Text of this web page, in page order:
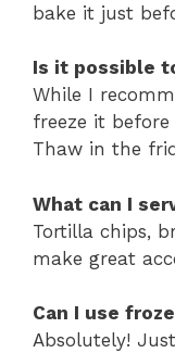
bake it just
Is it possible
While I
freeze it
Thaw in the
What can I
Tortilla chips,
make great
Can I use
Absolutely!